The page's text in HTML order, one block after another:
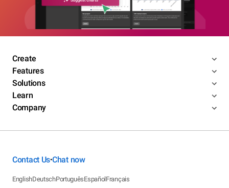
Create
Features
Solutions
Learn
Company
Contact Us•Chat now
EnglishDeutschPortuguêsEspañolFrançais